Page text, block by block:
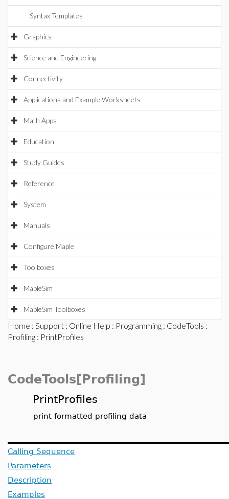
Syntax Templates
Graphics
Science and Engineering
Connectivity
Applications and Example Worksheets
Math Apps
Education
Study Guides
Reference
System
Manuals
Configure Maple
Toolboxes
MapleSim
MapleSim Toolboxes
Home : Support : Online Help : Programming : CodeTools :
Profiling : PrintProfiles
CodeTools[Profiling]
PrintProfiles
print formatted profiling data
Calling Sequence
Parameters
Description
Examples